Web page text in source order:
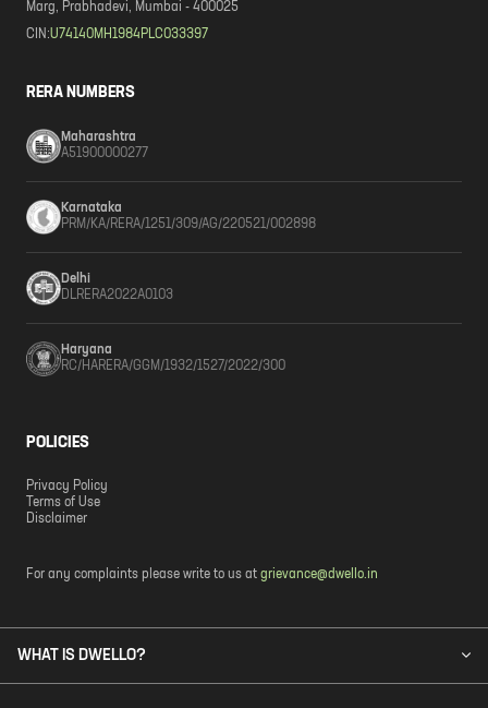
Marg, Prabhadevi, Mumbai - 400025
CIN:U74140MH1984PLC033397
RERA NUMBERS
Maharashtra
A51900000277
Karnataka
PRM/KA/RERA/1251/309/AG/220521/002898
Delhi
DLRERA2022A0103
Haryana
RC/HARERA/GGM/1932/1527/2022/300
POLICIES
Privacy Policy
Terms of Use
Disclaimer
For any complaints please write to us at grievance@dwello.in
WHAT IS DWELLO?